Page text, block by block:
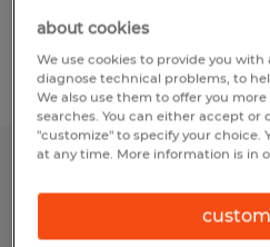
3 jobs found for
Filter
Kalispell, Montana
about cookies
We use cookies to provide you
diagnose technical problems, to
We also use them to offer you
searches. You can either accept or
"customize" to specify your choice.
at any time. More information is in